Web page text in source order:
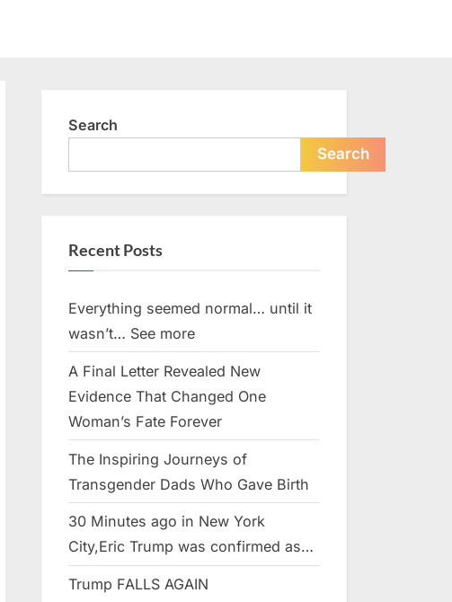
Search
Search
Recent Posts
Everything seemed normal… until it
wasn’t… See more
A Final Letter Revealed New
Evidence That Changed One
Woman’s Fate Forever
The Inspiring Journeys of
Transgender Dads Who Gave Birth
30 Minutes ago in New York
City,Eric Trump was confirmed as…
Trump FALLS AGAIN